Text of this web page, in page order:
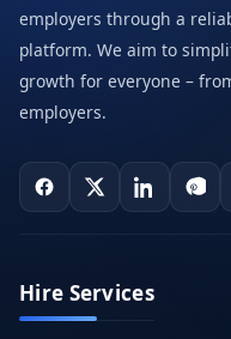
employers through a
platform. We aim to
growth for everyone –
employers.
Hire Services